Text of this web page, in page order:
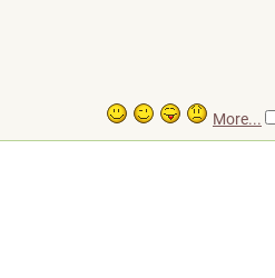
More...